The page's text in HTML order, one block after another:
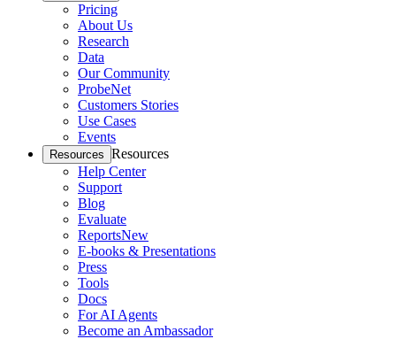
Pricing
About Us
Research
Data
Our Community
ProbeNet
Customers Stories
Use Cases
Events
Resources Resources
Help Center
Support
Blog
Evaluate
ReportsNew
E-books & Presentations
Press
Tools
Docs
For AI Agents
Become an Ambassador